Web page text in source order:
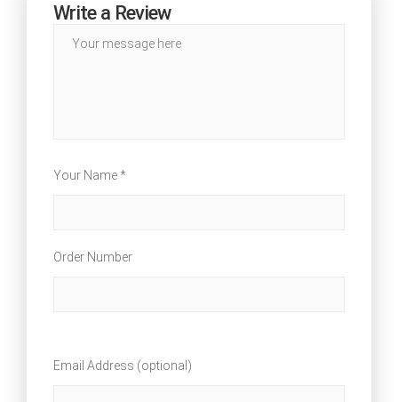
Write a Review
Your Name *
Order Number
Email Address (optional)